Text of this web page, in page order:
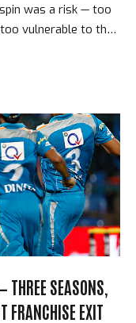
was a risk — too
vulnerable to the
Fourteen
all-time wicket
The reversal of that
great analytical
The specific
is the same
SEASONS,
FRANCHISE EXIT